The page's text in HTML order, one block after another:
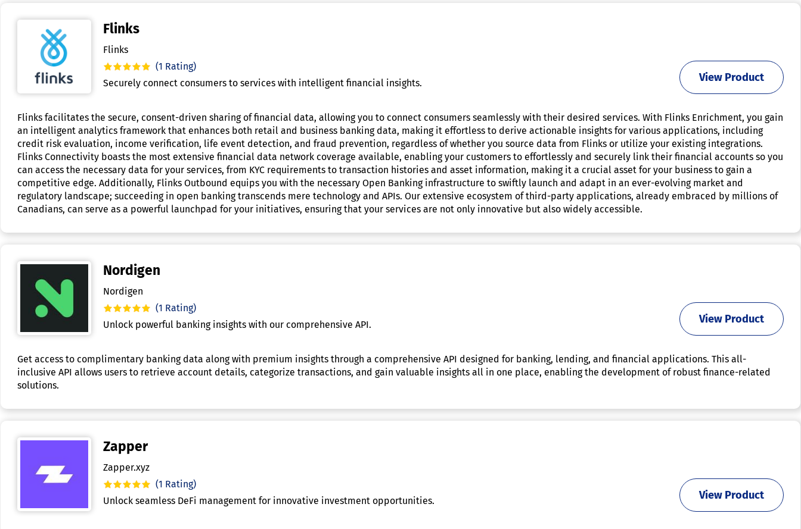
Flinks
Flinks
(1 Rating)
Securely connect consumers to services with intelligent financial insights.
View Product
Flinks facilitates the secure, consent-driven sharing of financial data, allowing you to connect consumers seamlessly with their desired services. With Flinks Enrichment, you gain
an intelligent analytics framework that enhances both retail and business banking data, making it effortless to derive actionable insights for various applications, including
credit risk evaluation, income verification, life event detection, and fraud prevention, regardless of whether you source data from Flinks or utilize your existing integrations.
Flinks Connectivity boasts the most extensive financial data network coverage available, enabling your customers to effortlessly and securely link their financial accounts so you
can access the necessary data for your services, from KYC requirements to transaction histories and asset information, making it a crucial asset for your business to gain a
competitive edge. Additionally, Flinks Outbound equips you with the necessary Open Banking infrastructure to swiftly launch and adapt in an ever-evolving market and
regulatory landscape; succeeding in open banking transcends mere technology and APIs. Our extensive ecosystem of third-party applications, already embraced by millions of
Canadians, can serve as a powerful launchpad for your initiatives, ensuring that your services are not only innovative but also widely accessible.
Nordigen
Nordigen
(1 Rating)
Unlock powerful banking insights with our comprehensive API.
View Product
Get access to complimentary banking data along with premium insights through a comprehensive API designed for banking, lending, and financial applications. This all-
inclusive API allows users to retrieve account details, categorize transactions, and gain valuable insights all in one place, enabling the development of robust finance-related
solutions.
Zapper
Zapper.xyz
(1 Rating)
Unlock seamless DeFi management for innovative investment opportunities.
View Product